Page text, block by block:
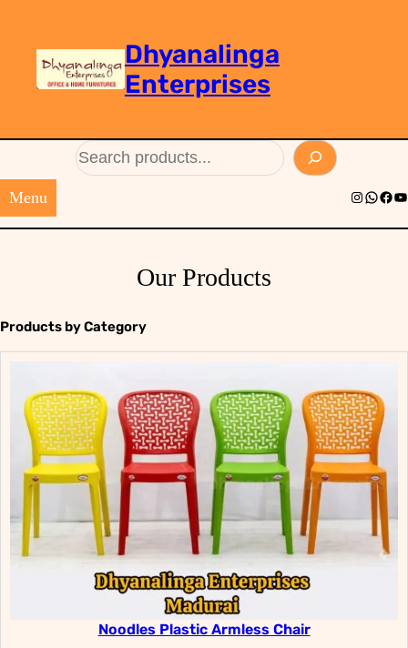
Dhyanalinga
Enterprises
Menu Instagram
Our Products
Products by Category
Noodles Plastic Armless Chair